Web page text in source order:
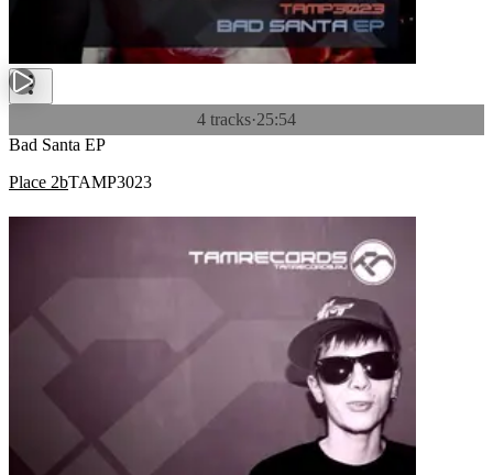
4 tracks·25:54
Bad Santa EP
Place 2bTAMP3023